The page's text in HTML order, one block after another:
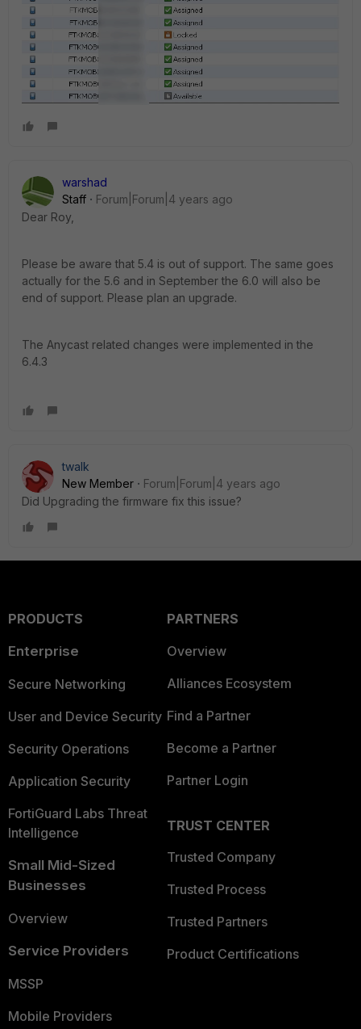
warshad
Staff
Forum|Forum|4 years ago
Dear Roy,
Please be aware that 5.4 is out of support. The same goes
actually for the 5.6 and in September the 6.0 will also be
end of support. Please plan an upgrade.
The Anycast related changes were implemented in the
6.4.3
twalk
New Member
Forum|Forum|4 years ago
Did Upgrading the firmware fix this issue?
PRODUCTS
Enterprise
Secure Networking
User and Device Security
Security Operations
Application Security
FortiGuard Labs Threat
Intelligence
Small Mid-Sized
Businesses
Overview
Service Providers
MSSP
Mobile Providers
PARTNERS
Overview
Alliances Ecosystem
Find a Partner
Become a Partner
Partner Login
TRUST CENTER
Trusted Company
Trusted Process
Trusted Partners
Product Certifications